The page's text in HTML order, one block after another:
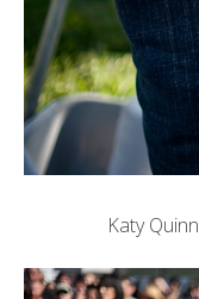
Katy Quinn